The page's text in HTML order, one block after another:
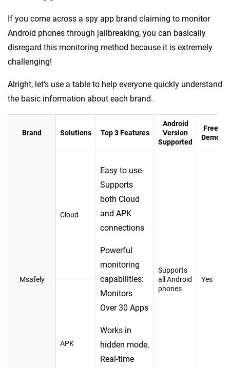
If you come across a spy app brand claiming to monitor
Android phones through jailbreaking, you can basically
disregard this monitoring method because it is extremely
challenging!
Alright, let's use a table to help everyone quickly understand
the basic information about each brand.
Brand Solutions Top 3 Features
Android
Version
Supported
Free
Demo
Msafely
Cloud
Easy to use-
Supports
both Cloud
and APK
connections
Powerful
monitoring
capabilities:
Monitors
Over 30 Apps
Works in
hidden mode,
Real-time
Supports
all Android
phones
Yes
APK